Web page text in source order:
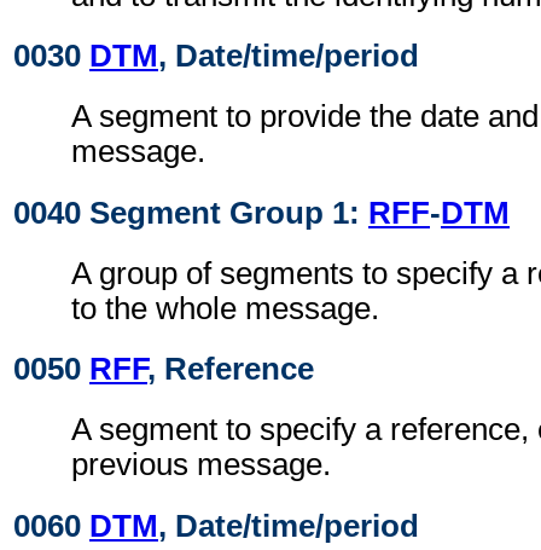
0030 DTM, Date/time/period
A segment to provide the date
message.
0040 Segment Group 1: RFF-DTM
A group of segments to specify a
to the whole message.
0050 RFF, Reference
A segment to specify a reference,
previous message.
0060 DTM, Date/time/period